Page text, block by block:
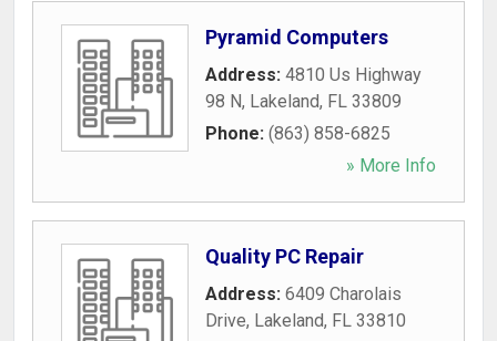
Pyramid Computers
Address: 4810 Us Highway
98 N, Lakeland, FL 33809
Phone: (863) 858-6825
» More Info
Quality PC Repair
Address: 6409 Charolais
Drive, Lakeland, FL 33810